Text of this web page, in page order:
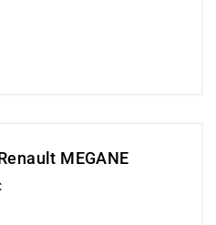
MEGANE